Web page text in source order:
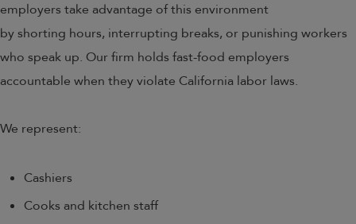
employers take advantage of this environment
by shorting hours, interrupting breaks, or punishing workers
who speak up. Our firm holds fast-food employers
accountable when they violate California labor laws.
We represent:
Cashiers
Cooks and kitchen staff